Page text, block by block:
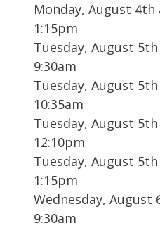
Monday, August 4th
1:15pm
Tuesday, August
9:30am
Tuesday, August
10:35am
Tuesday, August
12:10pm
Tuesday, August
1:15pm
Wednesday, August
9:30am